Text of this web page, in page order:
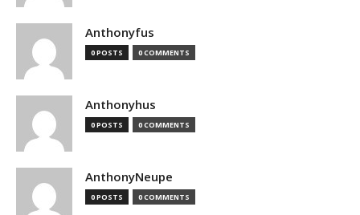
Anthonyfus
0 POSTS 0 COMMENTS
Anthonyhus
0 POSTS 0 COMMENTS
AnthonyNeupe
0 POSTS 0 COMMENTS